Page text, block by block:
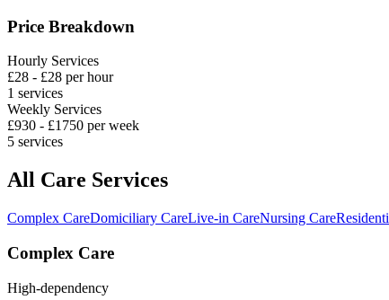
Price Breakdown
Hourly Services
£28 - £28 per hour
1 services
Weekly Services
£930 - £1750 per week
5 services
All Care Services
Complex CareDomiciliary CareLive-in CareNursing Care
Complex Care
High-dependency